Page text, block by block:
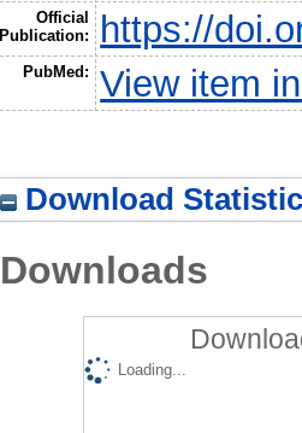
Official
Publication:
https://
PubMed: View item
Download
Downloads
Loading...